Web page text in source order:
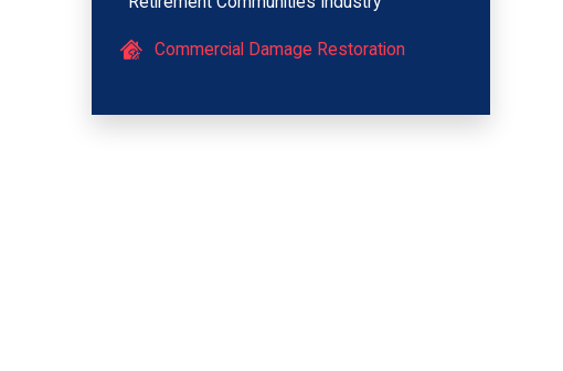
Commercial Damage Restoration